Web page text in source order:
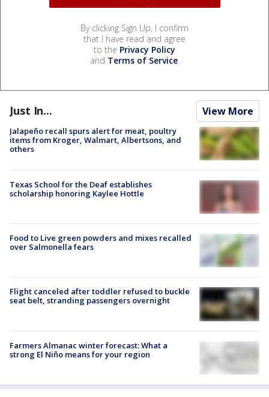
By clicking Sign Up, I confirm
that I have read and agree
to the Privacy Policy
and Terms of Service.
Just In... View More
Jalapeño recall spurs alert for meat, poultry
items from Kroger, Walmart, Albertsons, and
others
Texas School for the Deaf establishes
scholarship honoring Kaylee Hottle
Food to Live green powders and mixes recalled
over Salmonella fears
Flight canceled after toddler refused to buckle
seat belt, stranding passengers overnight
Farmers Almanac winter forecast: What a
strong El Niño means for your region